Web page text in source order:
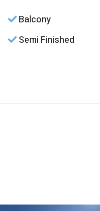
Balcony
Semi Finished